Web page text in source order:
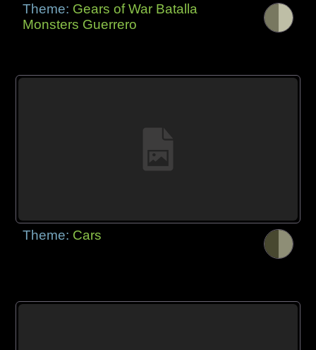
Theme: Gears of War Batalla
Monsters Guerrero
Theme: Cars